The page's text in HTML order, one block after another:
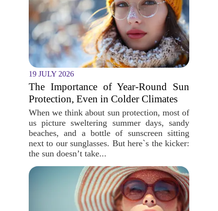
19 JULY 2026
The Importance of Year-Round Sun
Protection, Even in Colder Climates
When we think about sun protection, most of
us picture sweltering summer days, sandy
beaches, and a bottle of sunscreen sitting
next to our sunglasses. But here`s the kicker:
the sun doesn’t take...